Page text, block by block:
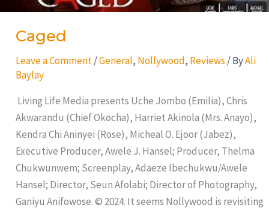
Caged
Leave a Comment /General, Nollywood, Reviews / ByAli
Baylay
Living Life Media presents Uche Jombo (Emilia), Chris
Akwarandu (Chief Okocha), Harriet Akinola (Mrs. Anayo),
Kendra Chi Aninyei (Rose), Micheal O. Ejoor (Jabez),
Executive Producer, Awele J. Hansel; Producer, Thelma
Chukwunwem; Screenplay, Adaeze Ibechukwu/Awele
Hansel; Director, Seun Afolabi; Director of Photography,
Ganiyu Anifowose. © 2024. It seems Nollywood is revisiting